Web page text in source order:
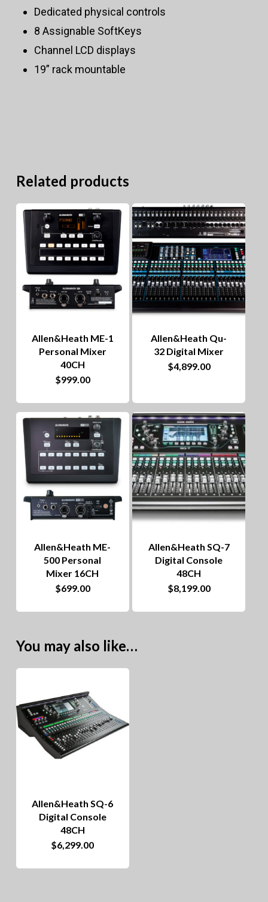
Dedicated physical controls
8 Assignable SoftKeys
Channel LCD displays
19” rack mountable
Related products
Allen&Heath ME-1
Personal Mixer
40CH
$999.00
Allen&Heath Qu-
32 Digital Mixer
$4,899.00
Allen&Heath ME-
500 Personal
Mixer 16CH
$699.00
Allen&Heath SQ-7
Digital Console
48CH
$8,199.00
You may also like…
Allen&Heath SQ-6
Digital Console
48CH
$6,299.00